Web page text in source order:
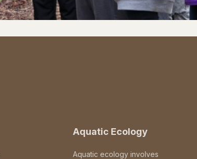
Aquatic Ecology
Aquatic ecology involves